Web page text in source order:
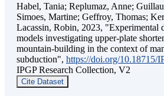
Habel, Tania; Replumaz, Anne;
Simoes, Martine; Geffroy, Thomas;
Lacassin, Robin, 2023, "Experimental
models investigating upper-plate
mountain-building in the context of
subduction", https://doi.org/10.18715/
IPGP Research Collection, V2
Cite Dataset